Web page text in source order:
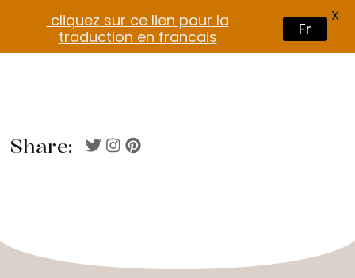
Share:
cliquez sur ce lien pour la
traduction en francais
Fr
X